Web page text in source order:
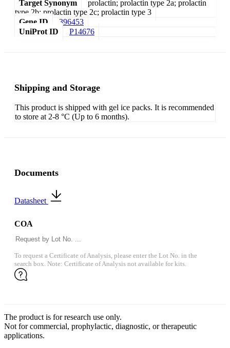
Target Synonym
prolactin; prolactin type 2a; prolactin
type 2b; prolactin type 2c; prolactin type 3
Gene ID
396453
UniProt ID
P14676
Shipping and Storage
This product is shipped with gel ice packs. It is recommended
to store at 2-8 °C (Up to 6 months).
Documents
Datasheet
COA
To request a Certificate of Analysis, please enter the Lot No. in the
search box. Note: Certificate of Analysis not available for kits.
The product is for research use only.
Not for commercial, prophylactic, diagnostic, or therapeutic
applications.